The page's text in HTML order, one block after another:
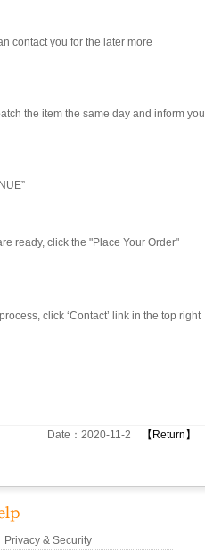
contact you for the later more
the item the same day and inform you
ready, click the "Place Your Order"
click ‘Contact’ link in the top right
Date：2020-11-2 【Return】
Privacy & Security